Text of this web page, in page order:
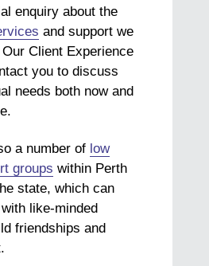
enquiry about the
and support we
Client Experience
you to discuss
needs both now and
a number of low
groups within Perth
state, which can
like-minded
friendships and